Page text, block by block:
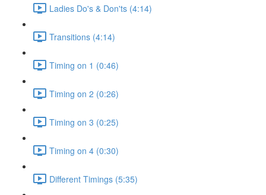
Ladies Do's & Don'ts (4:14)
Transitions (4:14)
Timing on 1 (0:46)
Timing on 2 (0:26)
Timing on 3 (0:25)
Timing on 4 (0:30)
Different Timings (5:35)